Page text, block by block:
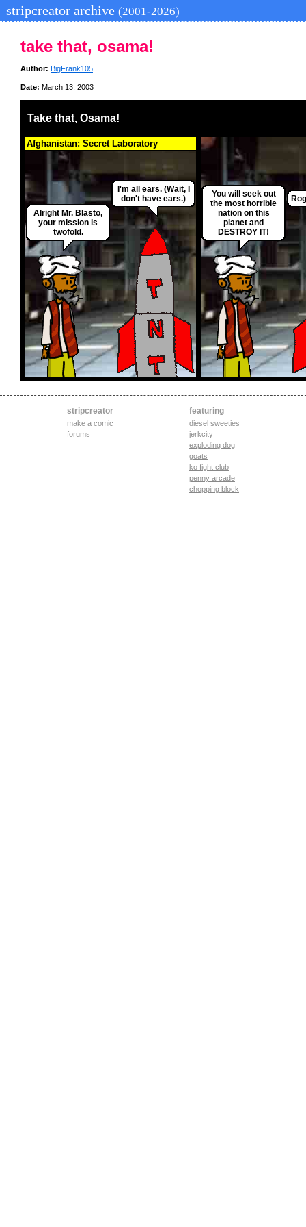
stripcreator archive (2001-2026)
take that, osama!
Author: BigFrank105
Date: March 13, 2003
Take that, Osama!
Afghanistan: Secret Laboratory
Alright Mr. Blasto,
your mission is
twofold.
I'm all ears. (Wait, I
don't have ears.)
You will seek out
the most horrible
nation on this
planet and
DESTROY IT!
stripcreator
make a comic
forums
featuring
diesel sweeties
jerkcity
exploding dog
goats
ko fight club
penny arcade
chopping block